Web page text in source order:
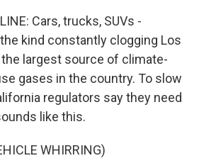
Cars, trucks, SUVs -
kind constantly clogging Los
largest source of climate-
gases in the country. To slow
regulators say they need
like this.
WHIRRING)